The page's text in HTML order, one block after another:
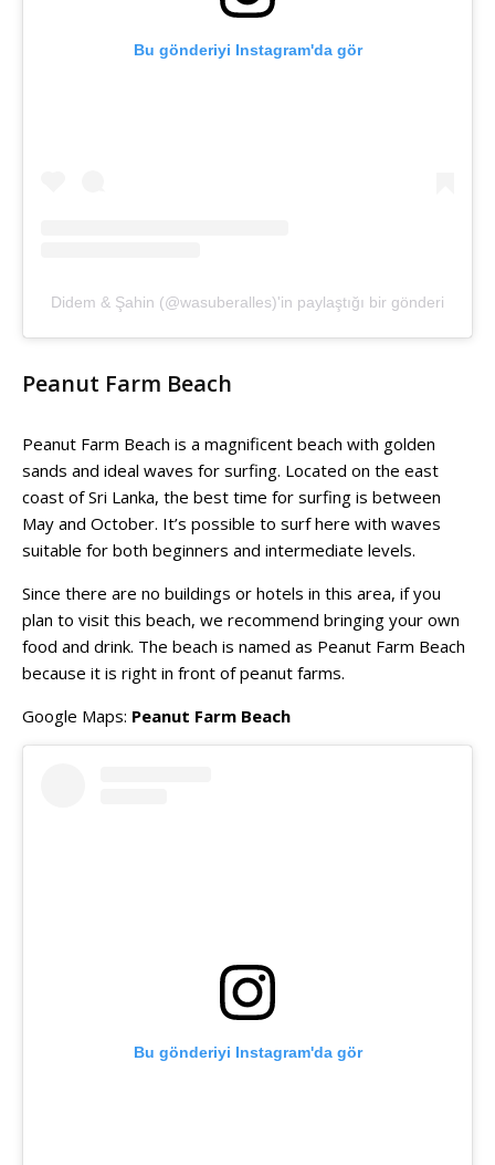
Bu gönderiyi Instagram'da gör
Didem & Şahin (@wasuberalles)'in paylaştığı bir gönderi
Peanut Farm Beach
Peanut Farm Beach is a magnificent beach with golden
sands and ideal waves for surfing. Located on the east
coast of Sri Lanka, the best time for surfing is between
May and October. It’s possible to surf here with waves
suitable for both beginners and intermediate levels.
Since there are no buildings or hotels in this area, if you
plan to visit this beach, we recommend bringing your own
food and drink. The beach is named as Peanut Farm Beach
because it is right in front of peanut farms.
Google Maps: Peanut Farm Beach
Bu gönderiyi Instagram'da gör